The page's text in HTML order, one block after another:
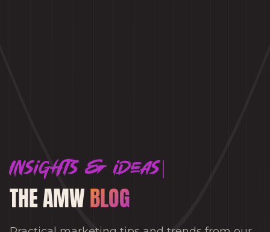
Insights & ideas
THE AMWBLOG